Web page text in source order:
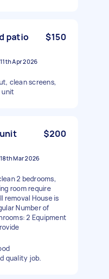
patio
$150
11th Apr 2026
clean screens,
unit
$200
18th Mar 2026
2 bedrooms,
room require
removal House is
Number of
2 Equipment
quality job.